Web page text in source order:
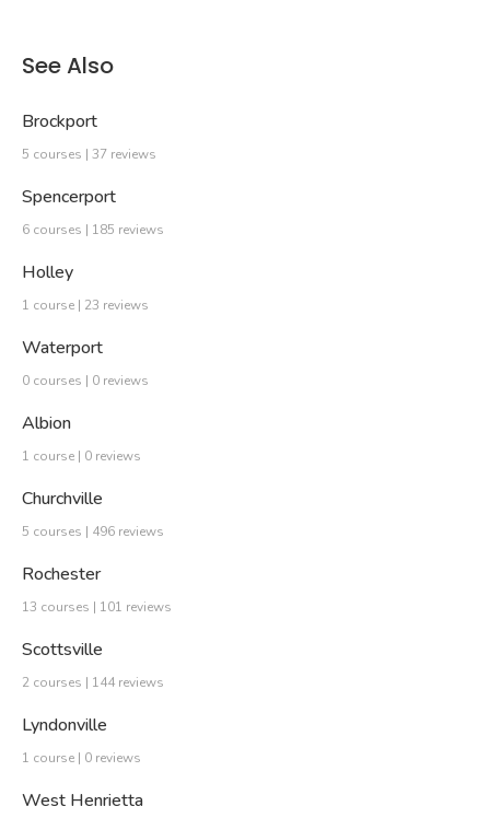
See Also
Brockport
5 courses | 37 reviews
Spencerport
6 courses | 185 reviews
Holley
1 course | 23 reviews
Waterport
0 courses | 0 reviews
Albion
1 course | 0 reviews
Churchville
5 courses | 496 reviews
Rochester
13 courses | 101 reviews
Scottsville
2 courses | 144 reviews
Lyndonville
1 course | 0 reviews
West Henrietta